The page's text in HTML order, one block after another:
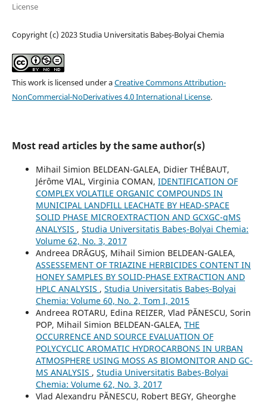
License
Copyright (c) 2023 Studia Universitatis Babeș-Bolyai Chemia
This work is licensed under aCreative Commons Attribution-
NonCommercial-NoDerivatives 4.0 International License.
Most read articles by the same author(s)
Mihail Simion BELDEAN-GALEA, Didier THÉBAUT,
Jérôme VIAL, Virginia COMAN, IDENTIFICATION OF
COMPLEX VOLATILE ORGANIC COMPOUNDS IN
MUNICIPAL LANDFILL LEACHATE BY HEAD-SPACE
SOLID PHASE MICROEXTRACTION AND GCXGC-qMS
ANALYSIS , Studia Universitatis Babeș-Bolyai Chemia:
Volume 62, No. 3, 2017
Andreea DRĂGUŞ, Mihail Simion BELDEAN-GALEA,
ASSESSEMENT OF TRIAZINE HERBICIDES CONTENT IN
HONEY SAMPLES BY SOLID-PHASE EXTRACTION AND
HPLC ANALYSIS , Studia Universitatis Babeș-Bolyai
Chemia: Volume 60, No. 2, Tom I, 2015
Andreea ROTARU, Edina REIZER, Vlad PĂNESCU, Sorin
POP, Mihail Simion BELDEAN-GALEA, THE
OCCURRENCE AND SOURCE EVALUATION OF
POLYCYCLIC AROMATIC HYDROCARBONS IN URBAN
ATMOSPHERE USING MOSS AS BIOMONITOR AND GC-
MS ANALYSIS , Studia Universitatis Babeș-Bolyai
Chemia: Volume 62, No. 3, 2017
Vlad Alexandru PĂNESCU, Robert BEGY, Gheorghe